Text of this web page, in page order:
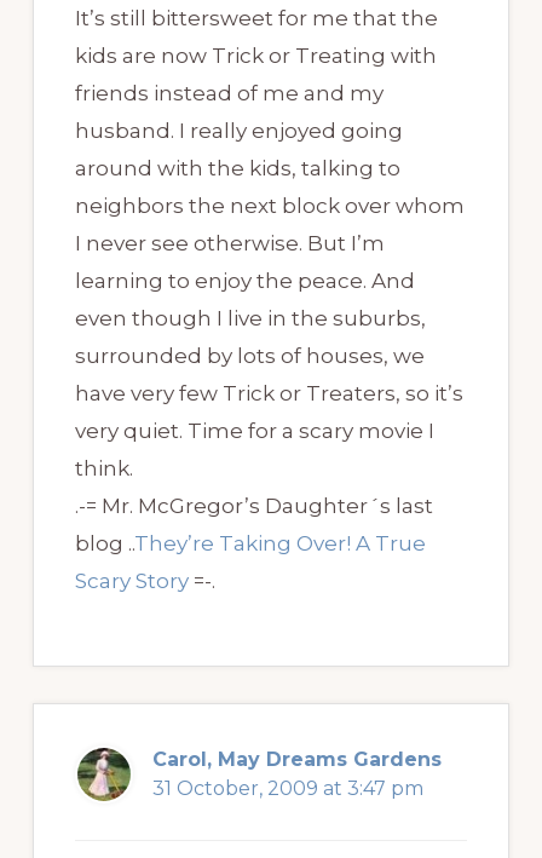
It’s still bittersweet for me that the
kids are now Trick or Treating with
friends instead of me and my
husband. I really enjoyed going
around with the kids, talking to
neighbors the next block over whom
I never see otherwise. But I’m
learning to enjoy the peace. And
even though I live in the suburbs,
surrounded by lots of houses, we
have very few Trick or Treaters, so it’s
very quiet. Time for a scary movie I
think.
.-= Mr. McGregor’s Daughter´s last
blog ..They’re Taking Over! A True
Scary Story=-.
Carol, May Dreams Gardens
31 October, 2009 at 3:47 pm